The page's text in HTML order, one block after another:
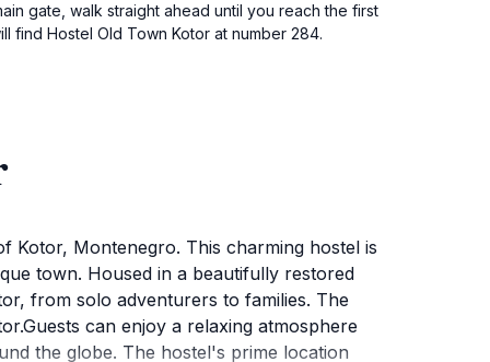
gate, walk straight ahead until you reach the first
find Hostel Old Town Kotor at number 284.
Kotor, Montenegro. This charming hostel is
town. Housed in a beautifully restored
from solo adventurers to families. The
can enjoy a relaxing atmosphere
the globe. The hostel's prime location